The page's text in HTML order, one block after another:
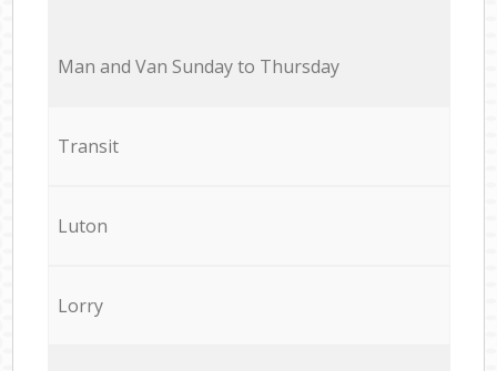
Мan аnd Van Sunday to Thursday
Transit
Luton
Lorry